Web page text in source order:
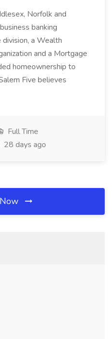
Norfolk and
banking
division, a Wealth
and a Mortgage
homeownership to
Five believes
Full Time
28 days ago